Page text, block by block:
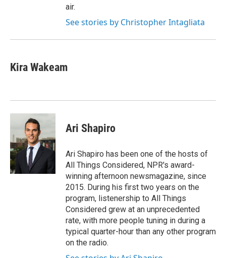
air.
See stories by Christopher Intagliata
Kira Wakeam
Ari Shapiro
Ari Shapiro has been one of the hosts of
All Things Considered, NPR's award-
winning afternoon newsmagazine, since
2015. During his first two years on the
program, listenership to All Things
Considered grew at an unprecedented
rate, with more people tuning in during a
typical quarter-hour than any other program
on the radio.